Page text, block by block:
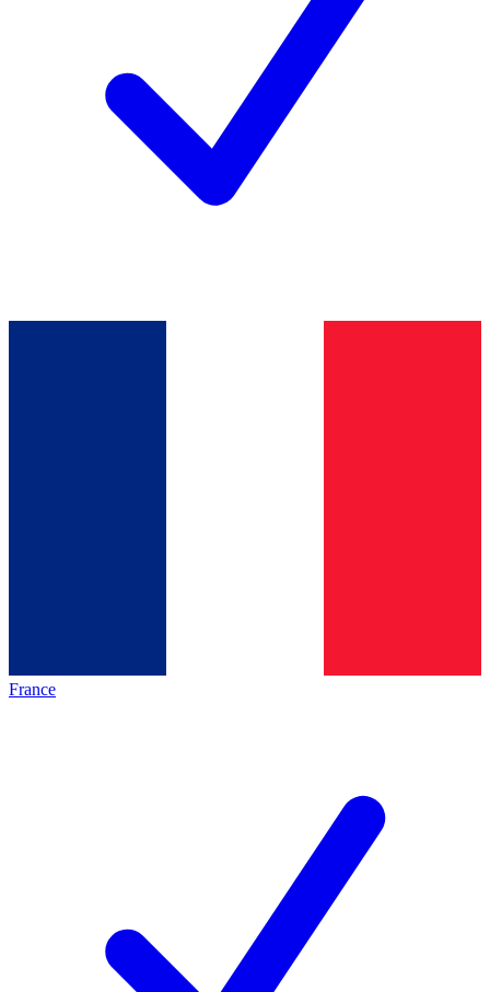
France